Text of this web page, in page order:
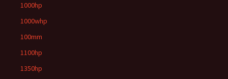
1000hp
1000whp
100mm
1100hp
1350hp